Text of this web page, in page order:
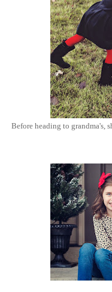
Before heading to grandma's,